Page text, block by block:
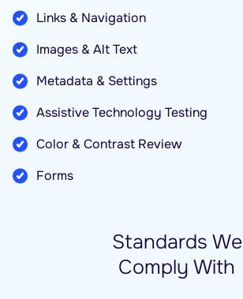
Links & Navigation
Images & Alt Text
Metadata & Settings
Assistive Technology Testing
Color & Contrast Review
Forms
Standards We
Comply With